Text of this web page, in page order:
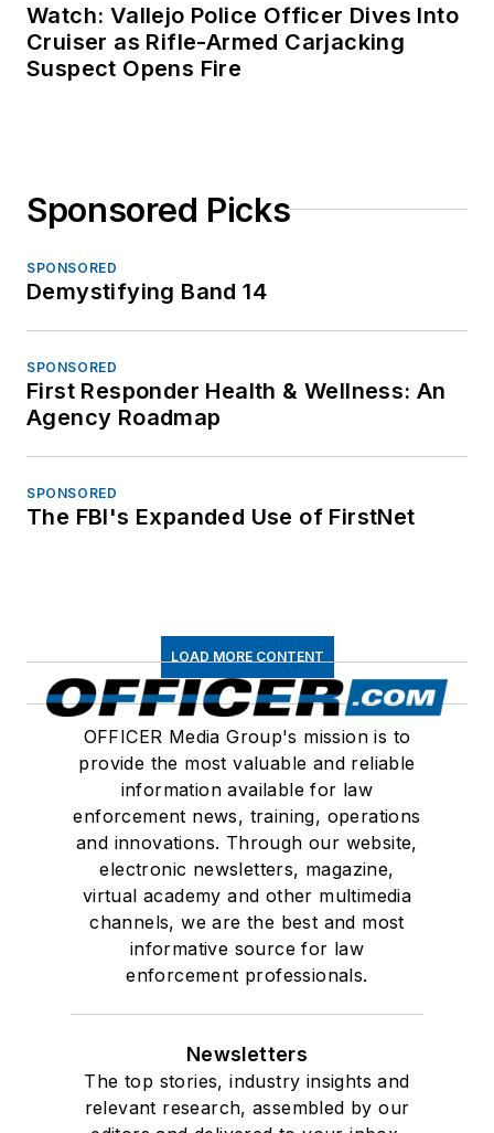
Watch: Vallejo Police Officer Dives Into
Cruiser as Rifle-Armed Carjacking
Suspect Opens Fire
Sponsored Picks
SPONSORED
Demystifying Band 14
SPONSORED
First Responder Health & Wellness: An
Agency Roadmap
SPONSORED
The FBI's Expanded Use of FirstNet
LOAD MORE CONTENT
OFFICER Media Group's mission is to
provide the most valuable and reliable
information available for law
enforcement news, training, operations
and innovations. Through our website,
electronic newsletters, magazine,
virtual academy and other multimedia
channels, we are the best and most
informative source for law
enforcement professionals.
Newsletters
The top stories, industry insights and
relevant research, assembled by our